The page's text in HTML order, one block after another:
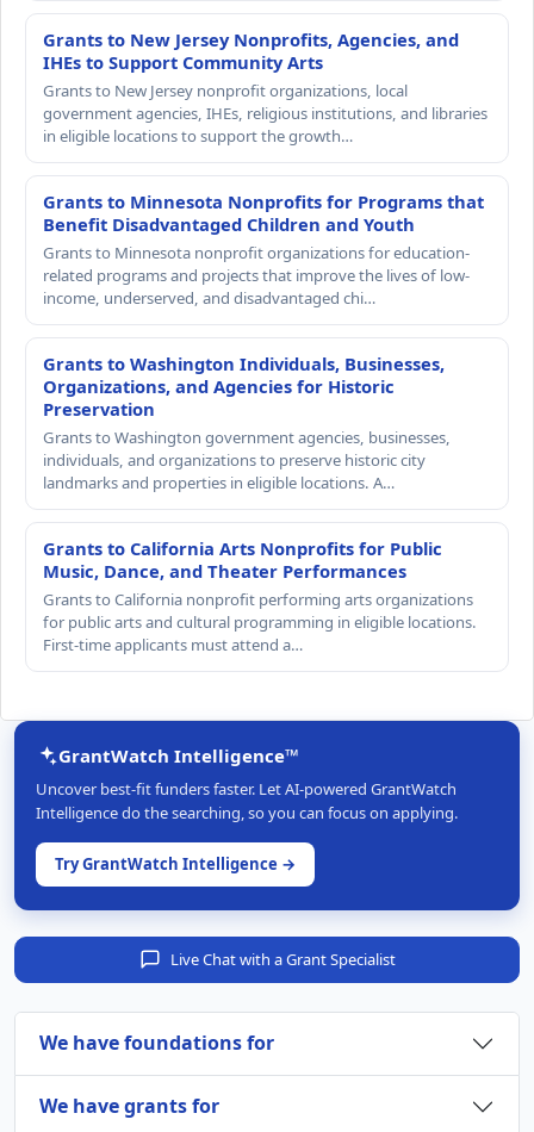
Grants to New Jersey Nonprofits, Agencies, and
IHEs to Support Community Arts
Grants to New Jersey nonprofit organizations, local
government agencies, IHEs, religious institutions, and libraries
in eligible locations to support the growth…
Grants to Minnesota Nonprofits for Programs that
Benefit Disadvantaged Children and Youth
Grants to Minnesota nonprofit organizations for education-
related programs and projects that improve the lives of low-
income, underserved, and disadvantaged chi…
Grants to Washington Individuals, Businesses,
Organizations, and Agencies for Historic
Preservation
Grants to Washington government agencies, businesses,
individuals, and organizations to preserve historic city
landmarks and properties in eligible locations. A…
Grants to California Arts Nonprofits for Public
Music, Dance, and Theater Performances
Grants to California nonprofit performing arts organizations
for public arts and cultural programming in eligible locations.
First-time applicants must attend a…
GrantWatch Intelligence™
Uncover best-fit funders faster. Let AI-powered GrantWatch
Intelligence do the searching, so you can focus on applying.
Try GrantWatch Intelligence →
Live Chat with a Grant Specialist
We have foundations for
We have grants for